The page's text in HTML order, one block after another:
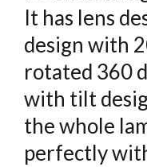
It has lens
design with
rotated 360
with tilt
the whole
perfectly